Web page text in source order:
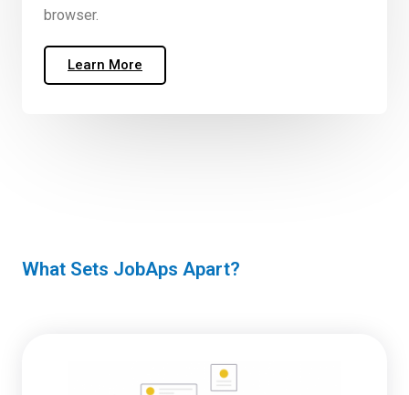
browser.
Learn More
What Sets JobAps Apart?